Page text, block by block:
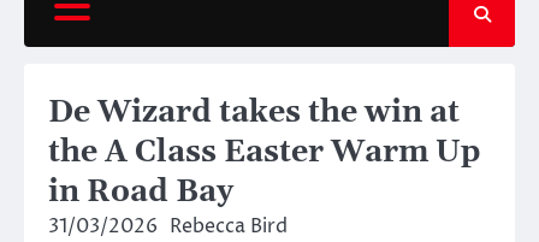
De Wizard takes the win at
the A Class Easter Warm Up
in Road Bay
31/03/2026 Rebecca Bird